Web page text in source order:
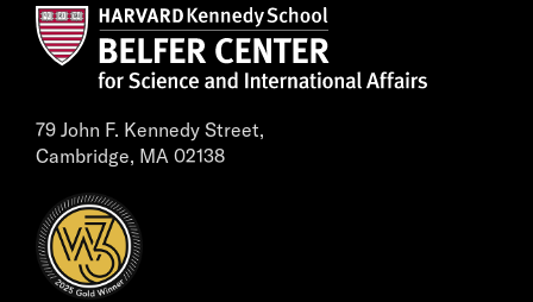
79 John F. Kennedy Street,
Cambridge, MA 02138